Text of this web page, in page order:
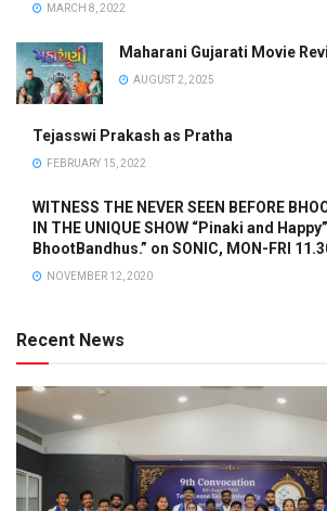
MARCH 8, 2022
Maharani Gujarati Movie
AUGUST 2, 2025
Tejasswi Prakash as Pratha
FEBRUARY 15, 2022
WITNESS THE NEVER SEEN BEFORE
IN THE UNIQUE SHOW “Pinaki and
BhootBandhus.” on SONIC, MON-FRI
NOVEMBER 12, 2020
Recent News